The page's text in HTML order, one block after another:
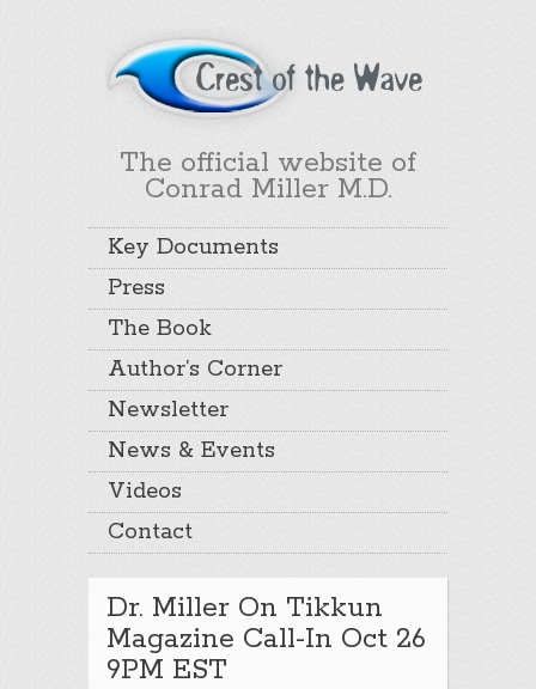
The official website of
Conrad Miller M.D.
Key Documents
Press
The Book
Author’s Corner
Newsletter
News & Events
Videos
Contact
Dr. Miller On Tikkun
Magazine Call-In Oct 26
9PM EST